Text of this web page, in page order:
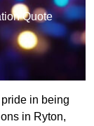
Quote
in being
in Ryton,